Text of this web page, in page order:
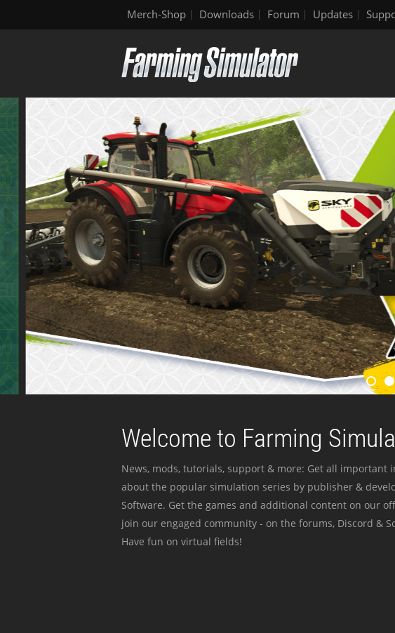
Merch-Shop Downloads Forum Updates
Welcome to Farming
News, mods, tutorials, support & more: Get all important
about the popular simulation series by publisher &
Software. Get the games and additional content on our
join our engaged community - on the forums, Discord &
Have fun on virtual fields!